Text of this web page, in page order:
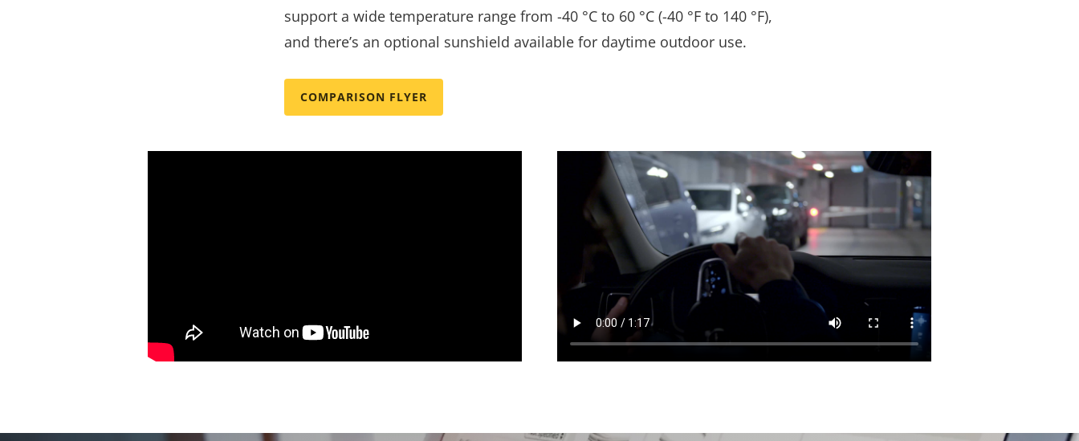
support a wide temperature range from -40 °C to 60 °C (-40 °F to 140 °F),
and there’s an optional sunshield available for daytime outdoor use.
COMPARISON FLYER